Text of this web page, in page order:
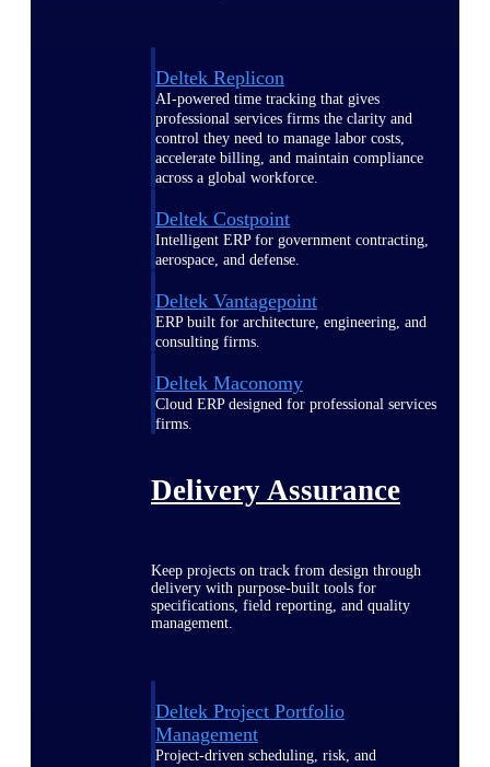
Deltek Replicon
AI-powered time tracking that gives
professional services firms the clarity and
control they need to manage labor costs,
accelerate billing, and maintain compliance
across a global workforce.
Deltek Costpoint
Intelligent ERP for government contracting,
aerospace, and defense.
Deltek Vantagepoint
ERP built for architecture, engineering, and
consulting firms.
Deltek Maconomy
Cloud ERP designed for professional services
firms.
Delivery Assurance
Keep projects on track from design through
delivery with purpose-built tools for
specifications, field reporting, and quality
management.
Deltek Project Portfolio
Management
Project-driven scheduling, risk, and